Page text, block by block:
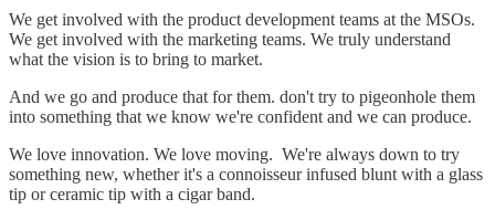
We get involved with the product development teams at the MSOs.
We get involved with the marketing teams. We truly understand
what the vision is to bring to market.
And we go and produce that for them. don't try to pigeonhole them
into something that we know we're confident and we can produce.
We love innovation. We love moving. We're always down to try
something new, whether it's a connoisseur infused blunt with a glass
tip or ceramic tip with a cigar band.